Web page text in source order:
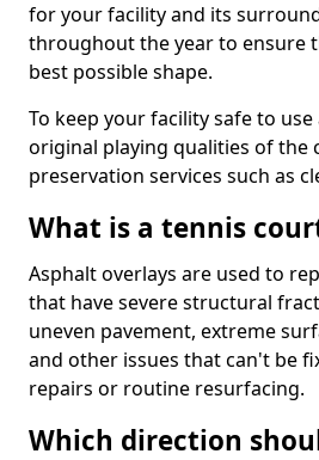
for your facility and its
throughout the year to ensure
best possible shape.
To keep your facility safe to
original playing qualities of the
preservation services such as
What is a tennis
Asphalt overlays are used to
that have severe structural
uneven pavement, extreme
and other issues that can't be
repairs or routine resurfacing.
Which direction